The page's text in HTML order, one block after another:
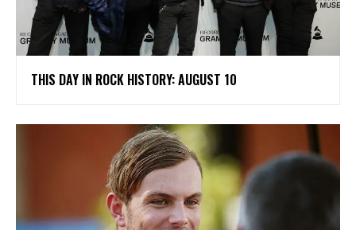
THIS DAY IN ROCK HISTORY: AUGUST 10